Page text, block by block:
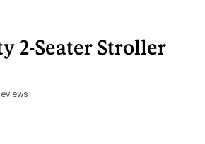
2-Seater Stroller